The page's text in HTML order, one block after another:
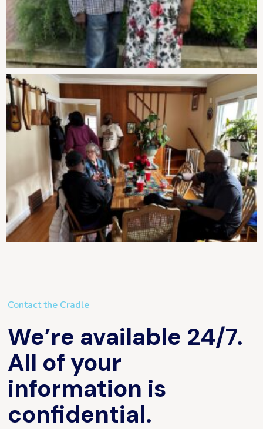
Contact the Cradle
We’re available 24/7.
All of your
information is
confidential.